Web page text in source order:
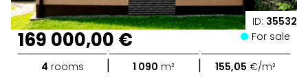
ID: 35532
169 000,00 € For sale
4 rooms | 1 090 m² | 155,05 €/m²